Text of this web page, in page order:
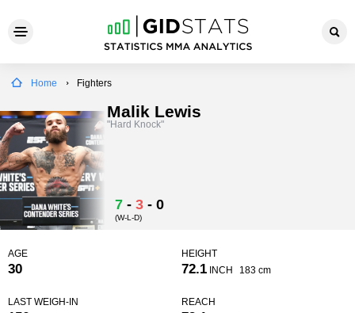
Home Fighters
Malik Lewis
"Hard Knock"
7 - 3 - 0
(W-L-D)
AGE
30
HEIGHT
72.1 INCH 183 cm
LAST WEIGH-IN REACH